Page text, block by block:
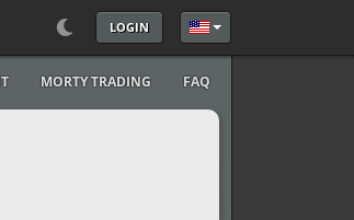
LOGIN Select your language
MORTY TRADING FAQ